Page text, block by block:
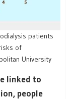
patients
of
University
linked to
people